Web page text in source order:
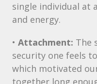
single individual at
and energy.
• Attachment: The
security one feels
which motivated